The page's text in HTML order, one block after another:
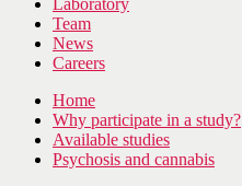
Laboratory
Team
News
Careers
Home
Why participate in a study?
Available studies
Psychosis and cannabis